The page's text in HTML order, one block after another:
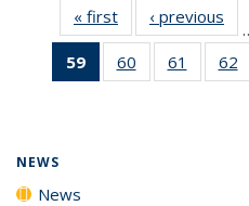
« first News‹ previous
59
of 135
News
60
135
61
135
62
NEWS
News